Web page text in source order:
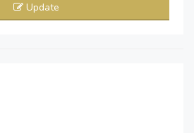
Update